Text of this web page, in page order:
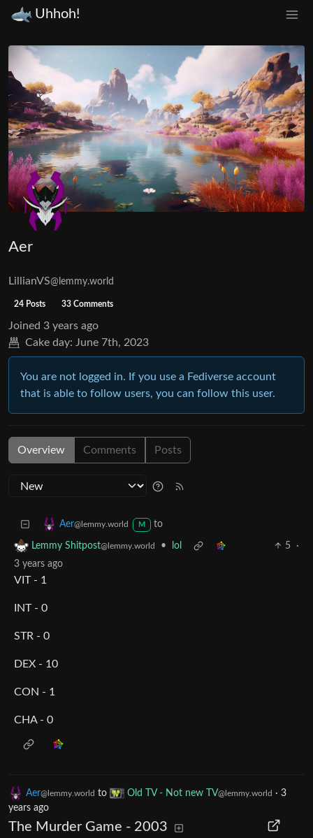
Uhhoh!
Aer
LillianVS@lemmy.world
24 Posts 33 Comments
Joined 3 years ago
Cake day: June 7th, 2023
You are not logged in. If you use a Fediverse account
that is able to follow users, you can follow this user.
Overview Comments Posts
Aer@lemmy.world M to
Lemmy Shitpost@lemmy.world • lol 5
·
3 years ago
VIT - 1
INT - 0
STR - 0
DEX - 10
CON - 1
CHA - 0
Aer@lemmy.world to Old TV - Not new TV@lemmy.world · 3
years ago
The Murder Game - 2003